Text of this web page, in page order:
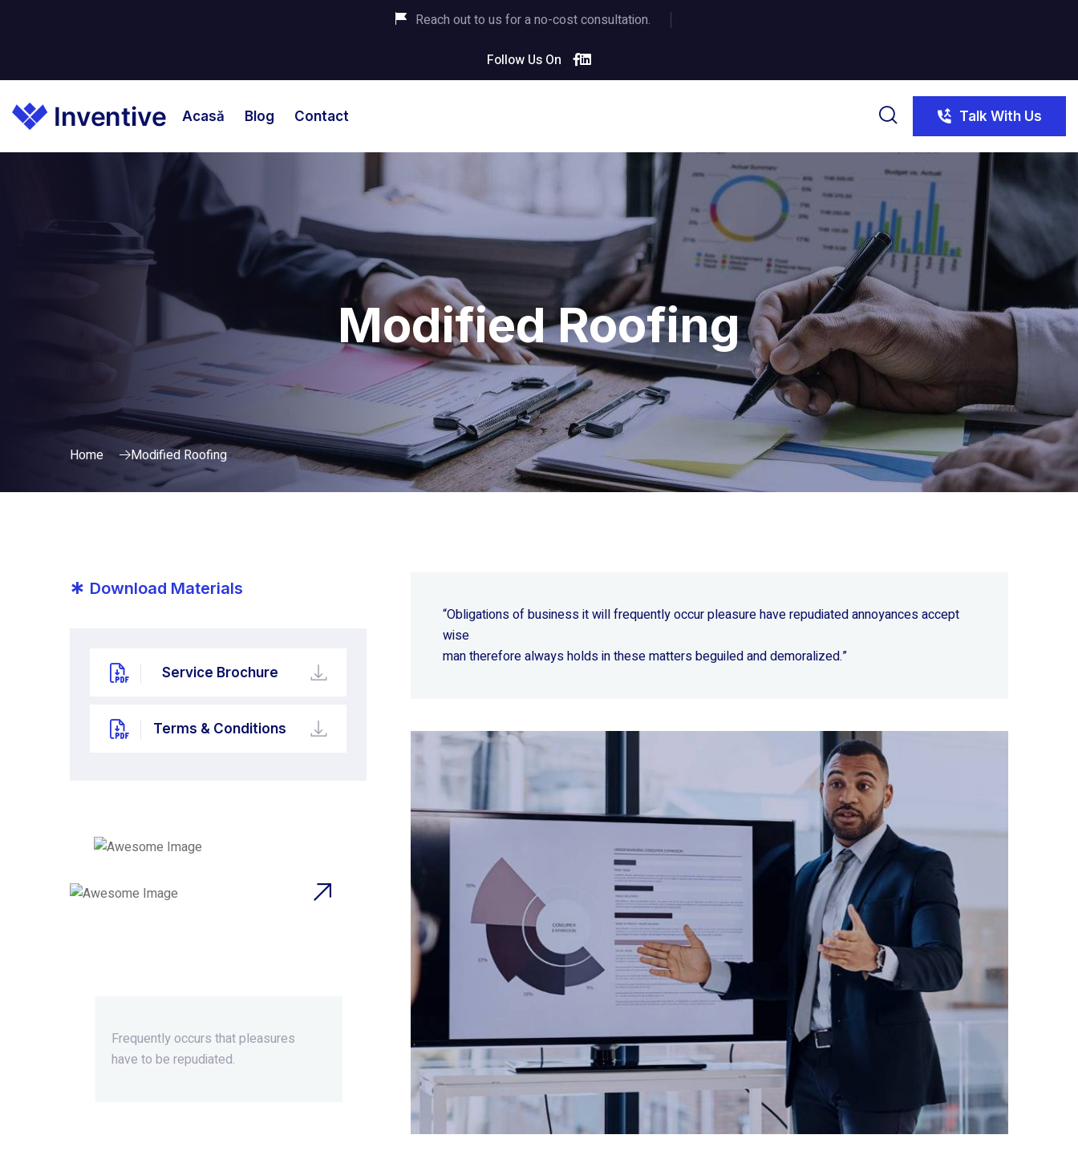
Reach out to us for a no-cost consultation.
Follow Us On
Acasă Blog Contact Talk With Us
Modified Roofing
Home Modified Roofing
* Download Materials
Service Brochure
Terms & Conditions
Frequently occurs that pleasures
have to be repudiated.
“Obligations of business it will frequently occur pleasure have repudiated annoyances accept
wise
man therefore always holds in these matters beguiled and demoralized.”